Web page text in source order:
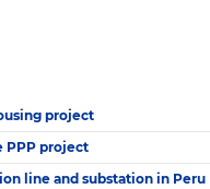
project
PPP project
line and substation in Peru